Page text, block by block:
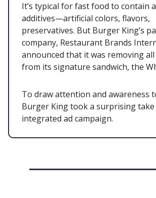
It’s typical for fast food to contain
additives—artificial colors, flavors,
preservatives. But Burger King’s
company, Restaurant Brands
announced that it was removing
from its signature sandwich, the
To draw attention and awareness
Burger King took a surprising take
integrated ad campaign.